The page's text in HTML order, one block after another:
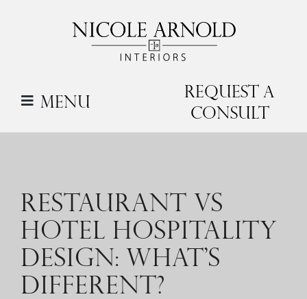
Menu
Request a
Consult
RESTAURANT VS
HOTEL HOSPITALITY
DESIGN: WHAT’S
DIFFERENT?